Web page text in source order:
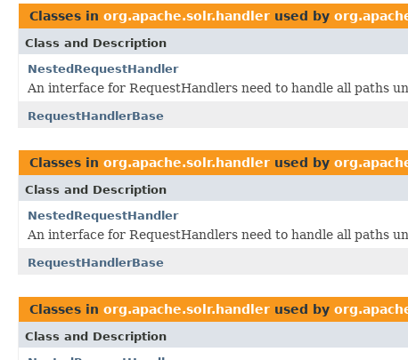
Classes in org.apache.solr.handler used by
Class and Description
NestedRequestHandler
An interface for RequestHandlers need to handle all paths
RequestHandlerBase
Classes in org.apache.solr.handler used by
Class and Description
NestedRequestHandler
An interface for RequestHandlers need to handle all paths
RequestHandlerBase
Classes in org.apache.solr.handler used by
Class and Description